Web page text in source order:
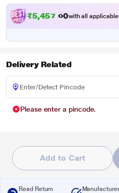
₹5,457 0 with all applicable
Delivery Related
Please enter a pincode.
Add to Cart
Read Return